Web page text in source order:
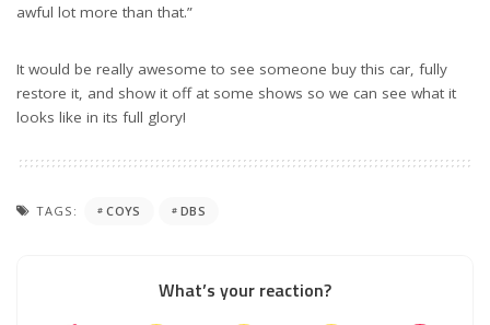
awful lot more than that.”
It would be really awesome to see someone buy this car, fully
restore it, and show it off at some shows so we can see what it
looks like in its full glory!
TAGS: COYS DBS
What’s your reaction?